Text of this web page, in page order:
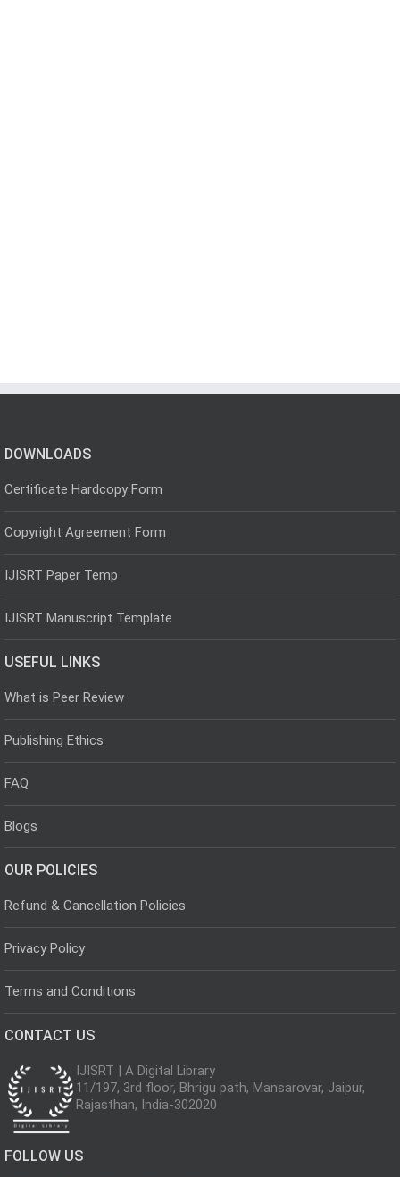
DOWNLOADS
Certificate Hardcopy Form
Copyright Agreement Form
IJISRT Paper Temp
IJISRT Manuscript Template
USEFUL LINKS
What is Peer Review
Publishing Ethics
FAQ
Blogs
OUR POLICIES
Refund & Cancellation Policies
Privacy Policy
Terms and Conditions
CONTACT US
IJISRT | A Digital Library
11/197, 3rd floor, Bhrigu path, Mansarovar, Jaipur,
Rajasthan, India-302020
FOLLOW US